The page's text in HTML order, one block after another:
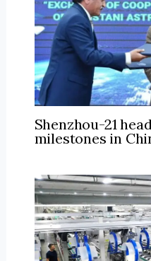
Shenzhou-21
milestones in